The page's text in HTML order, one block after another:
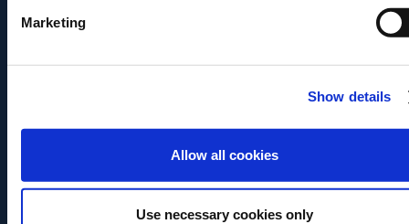
Marketing
Show details
Allow all cookies
Use necessary cookies only